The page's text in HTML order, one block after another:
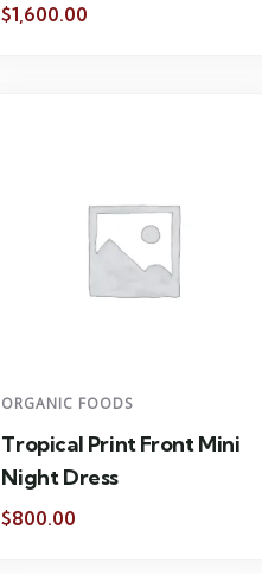
$1,600.00
ORGANIC FOODS
Tropical Print Front Mini
Night Dress
$800.00